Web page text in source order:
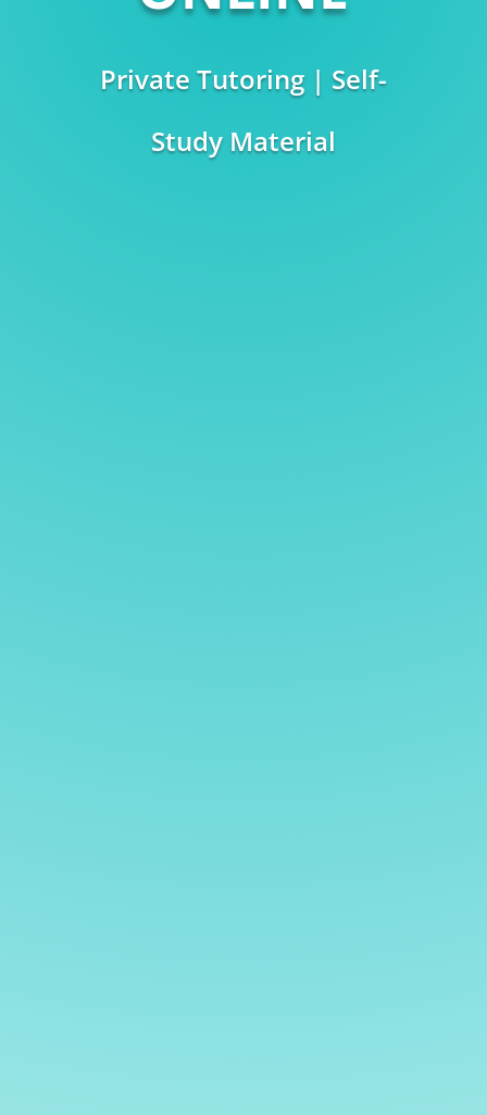
Private Tutoring | Self-
Study Material